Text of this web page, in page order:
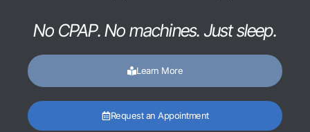
No CPAP. No machines. Just sleep.
Learn More
Request an Appointment